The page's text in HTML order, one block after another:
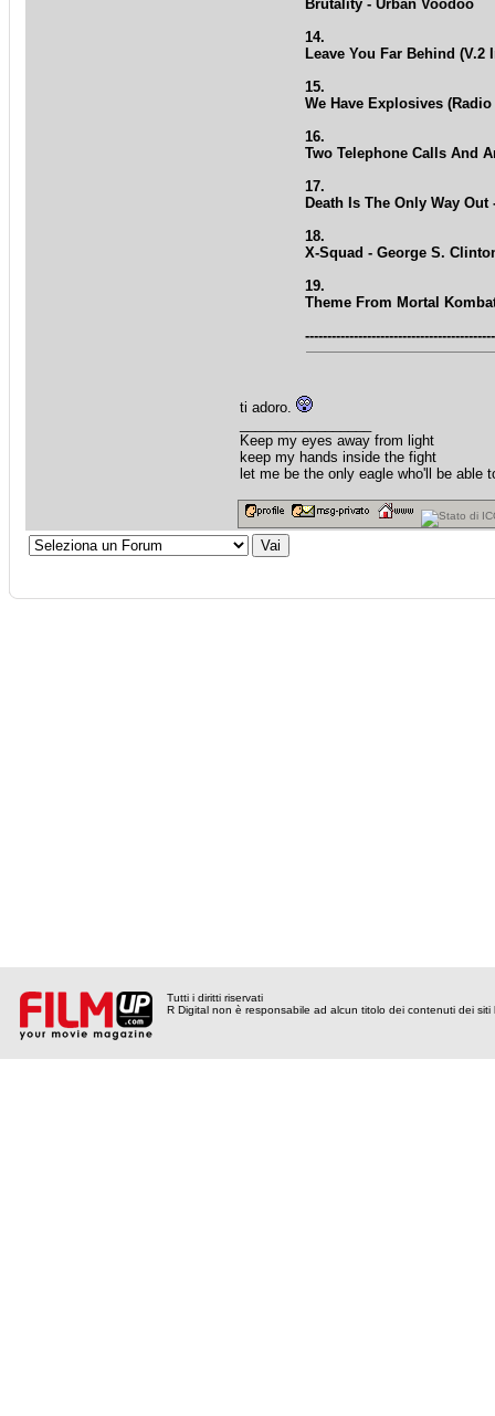
Brutality - Urban Voodoo
14.
Leave You Far Behind
15.
We Have Explosives
16.
Two Telephone Calls And
17.
Death Is The Only Way
18.
X-Squad - George S.
19.
Theme From Mortal
ti adoro.
Keep my eyes away from light
keep my hands inside the fight
let me be the only eagle who'll be able
Tutti i diritti riservati
R Digital non è responsabile ad alcun titolo dei contenuti dei siti